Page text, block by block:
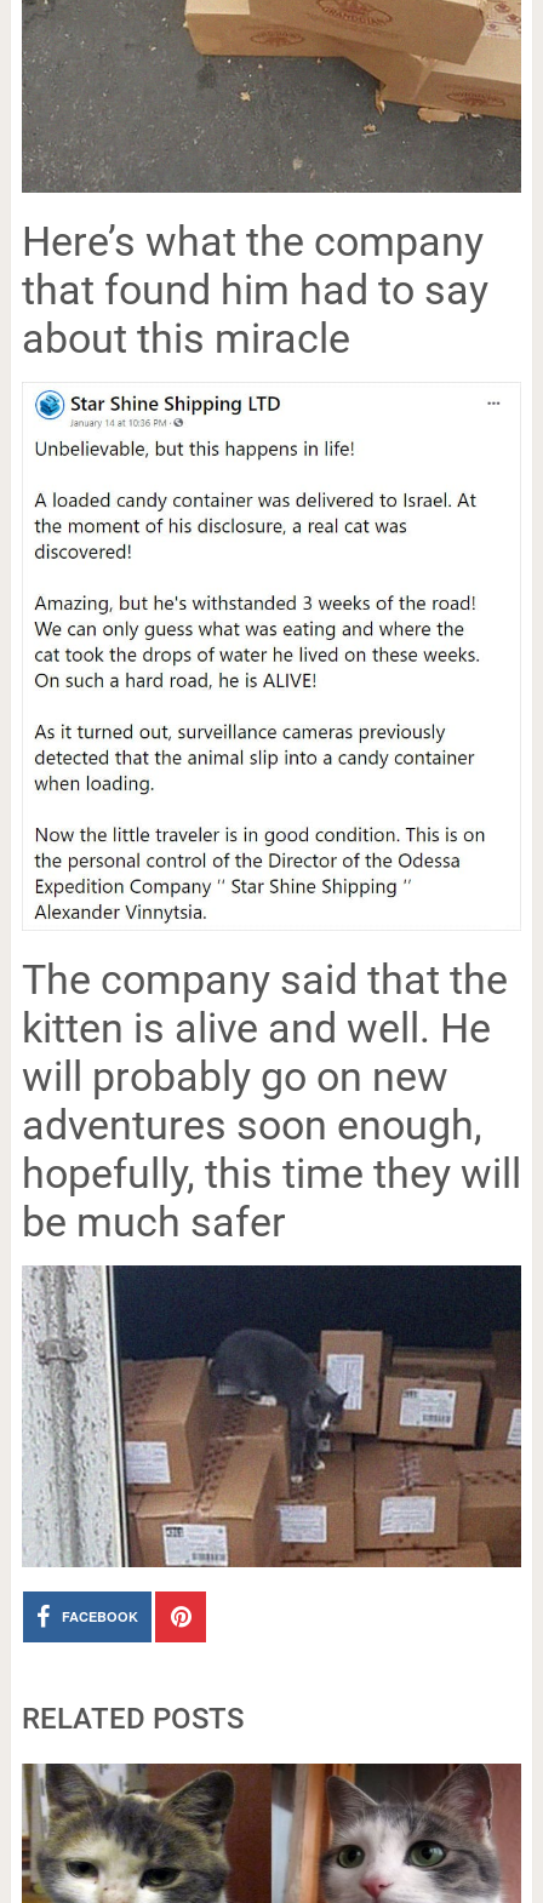
Here’s what the company
that found him had to say
about this miracle
The company said that the
kitten is alive and well. He
will probably go on new
adventures soon enough,
hopefully, this time they will
be much safer
FACEBOOK
RELATED POSTS